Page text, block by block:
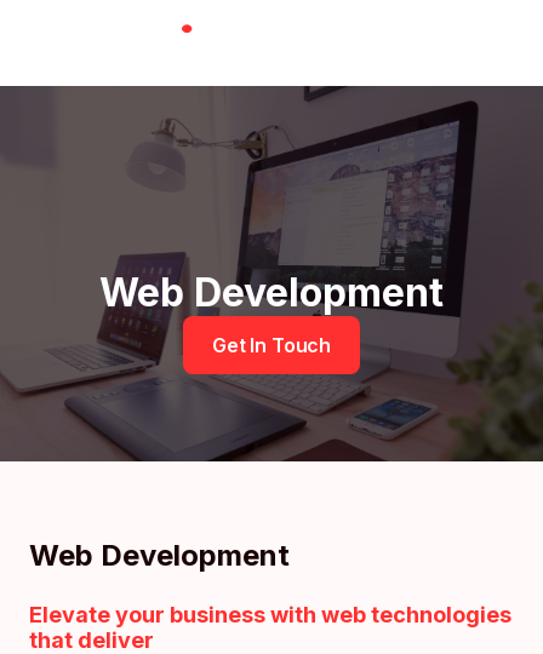
Web Development
Get In Touch
Web Development
Elevate your business with web technologies
that deliver